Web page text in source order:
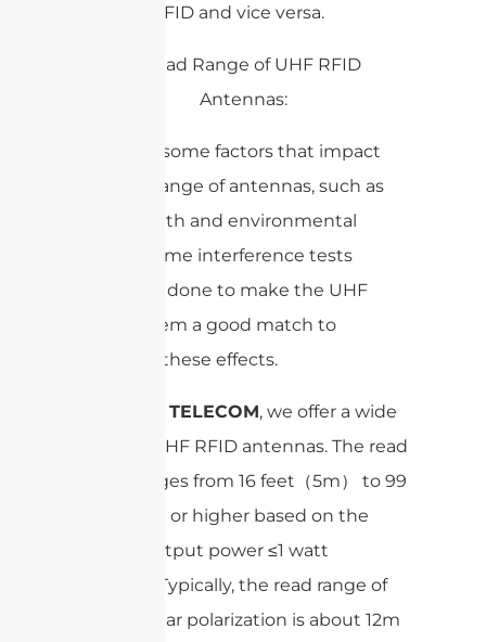
range of RFID and vice versa.
There are some factors that impact
the read range of antennas, such as
cable length and environmental
factors. Some interference tests
should be done to make the UHF
RFID system a good match to
minimize these effects.
SANNY TELECOM, we offer a wide
range of UHF RFID antennas. The read
range ranges from 16 feet（5m） to 99
feet (30m) or higher based on the
normal output power ≤1 watt
(30dbm). Typically, the read range of
8dbi circular polarization is about 12m